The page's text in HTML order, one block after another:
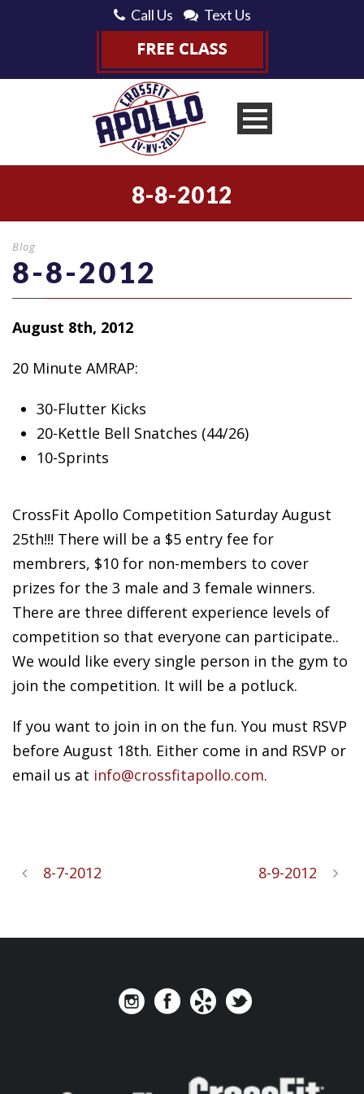
Call Us Text Us
8-8-2012
Blog
8-8-2012
August 8th, 2012
20 Minute AMRAP:
30-Flutter Kicks
20-Kettle Bell Snatches (44/26)
10-Sprints
CrossFit Apollo Competition Saturday August
25th!!! There will be a $5 entry fee for
membrers, $10 for non-members to cover
prizes for the 3 male and 3 female winners.
There are three different experience levels of
competition so that everyone can participate..
We would like every single person in the gym to
join the competition. It will be a potluck.
If you want to join in on the fun. You must RSVP
before August 18th. Either come in and RSVP or
email us at info@crossfitapollo.com.
8-7-2012 8-9-2012